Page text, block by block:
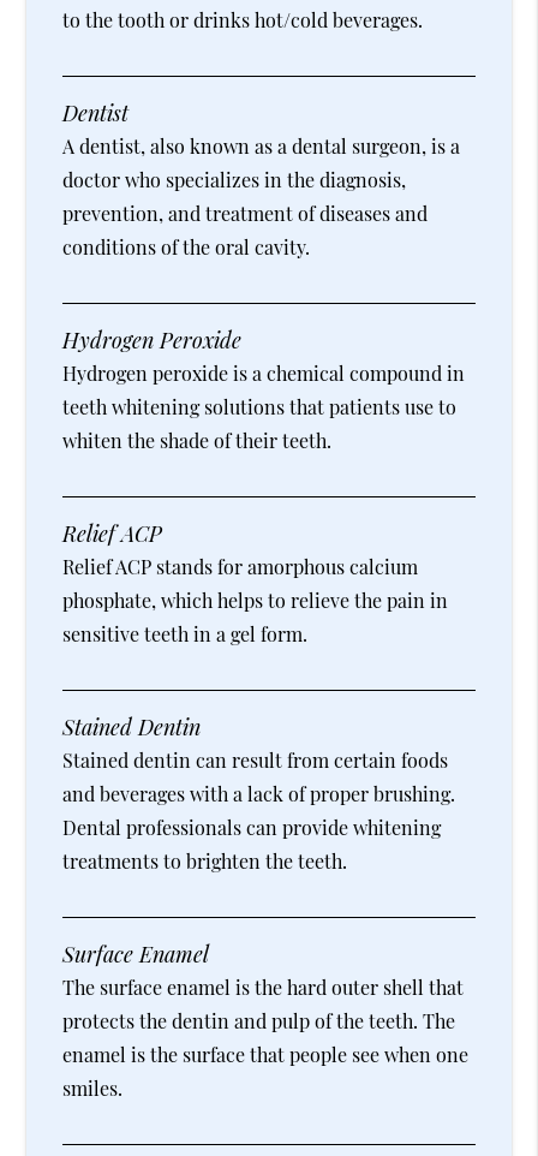
to the tooth or drinks hot/cold beverages.
Dentist
A dentist, also known as a dental surgeon, is a
doctor who specializes in the diagnosis,
prevention, and treatment of diseases and
conditions of the oral cavity.
Hydrogen Peroxide
Hydrogen peroxide is a chemical compound in
teeth whitening solutions that patients use to
whiten the shade of their teeth.
Relief ACP
Relief ACP stands for amorphous calcium
phosphate, which helps to relieve the pain in
sensitive teeth in a gel form.
Stained Dentin
Stained dentin can result from certain foods
and beverages with a lack of proper brushing.
Dental professionals can provide whitening
treatments to brighten the teeth.
Surface Enamel
The surface enamel is the hard outer shell that
protects the dentin and pulp of the teeth. The
enamel is the surface that people see when one
smiles.